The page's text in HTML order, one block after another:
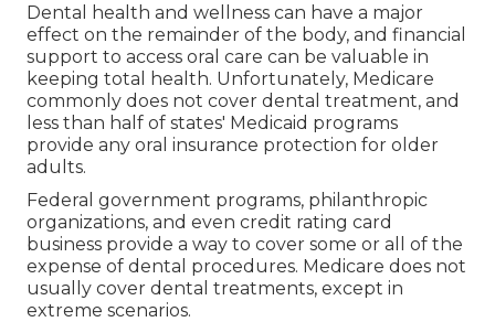
Dental health and wellness can have a major
effect on the remainder of the body, and financial
support to access oral care can be valuable in
keeping total health. Unfortunately, Medicare
commonly does not cover dental treatment, and
less than half of states' Medicaid programs
provide any oral insurance protection for older
adults.
Federal government programs, philanthropic
organizations, and even credit rating card
business provide a way to cover some or all of the
expense of dental procedures. Medicare does not
usually cover dental treatments, except in
extreme scenarios.